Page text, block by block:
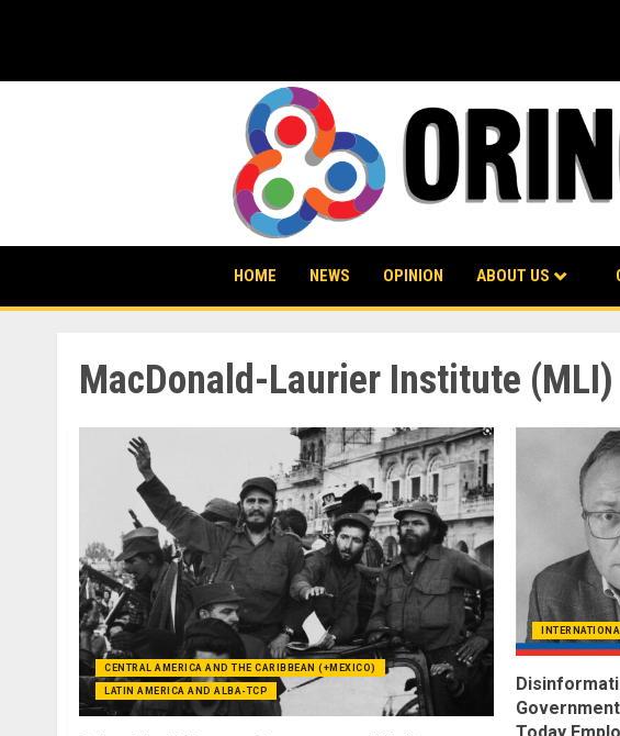
HOME NEWS OPINION ABOUT US
MacDonald-Laurier Institute (MLI)
CENTRAL AMERICA AND THE CARIBBEAN (+MEXICO)
LATIN AMERICA AND ALBA-TCP